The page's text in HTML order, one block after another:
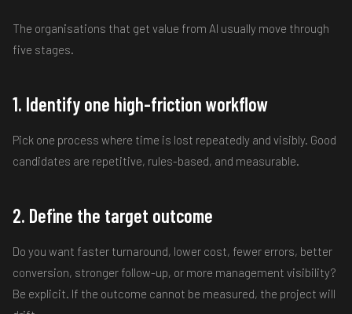
The organisations that get value from AI usually move through
five stages.
1. Identify one high-friction workflow
Pick one process where time is lost repeatedly and visibly. Good
candidates are repetitive, rules-based, and measurable.
2. Define the target outcome
Do you want faster turnaround, lower cost, fewer errors, better
conversion, stronger follow-up, or more management visibility?
Be explicit. If the outcome cannot be measured, the project will